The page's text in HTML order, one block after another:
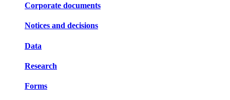
Corporate documents
Notices and decisions
Data
Research
Forms